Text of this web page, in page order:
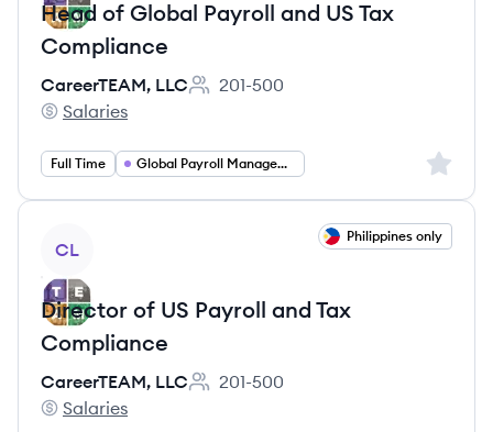
Head of Global Payroll and US Tax
Compliance
CareerTEAM, LLC
Employee count:
201-500
CareerTEAM, LLC's
Salaries
Full Time Global Payroll Management Sign
CL
Philippines only
Director of US Payroll and Tax
Compliance
CareerTEAM, LLC
Employee count:
201-500
CareerTEAM, LLC's
Salaries